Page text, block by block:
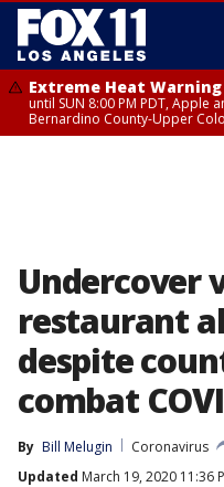
Extreme Heat Warning
until SUN 8:00 PM PDT, Apple
Bernardino County-Upper
Undercover
restaurant
despite
combat
By Bill Melugin
Coronavirus
Updated March 19, 2020 11:36